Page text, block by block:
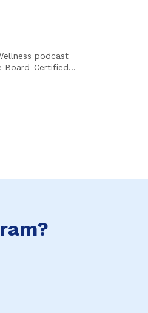
podcast
Board-Certified...